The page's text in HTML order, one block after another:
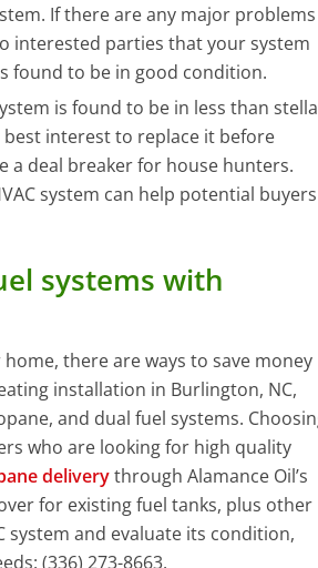
If there are any major problems
interested parties that your system
found to be in good condition.
is found to be in less than
interest to replace it before
a deal breaker for house hunters.
system can help potential buyers
systems with
there are ways to save money
installation in Burlington, NC,
and dual fuel systems.
who are looking for high quality
deliverythrough Alamance Oil’s
for existing fuel tanks, plus other
system and evaluate its condition,
(336) 273-8663.